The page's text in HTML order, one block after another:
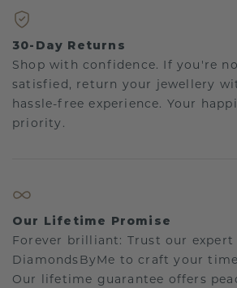
30-Day Returns
Shop with confidence. If you're
satisfied, return your jewellery
hassle-free experience. Your
priority.
Our Lifetime Promise
Forever brilliant: Trust our
DiamondsByMe to craft your
Our lifetime guarantee offers